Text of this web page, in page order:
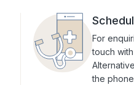
For
touch
the